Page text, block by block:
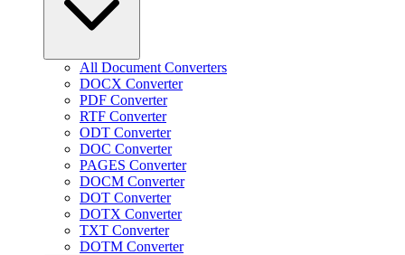
All Document Converters
DOCX Converter
PDF Converter
RTF Converter
ODT Converter
DOC Converter
PAGES Converter
DOCM Converter
DOT Converter
DOTX Converter
TXT Converter
DOTM Converter